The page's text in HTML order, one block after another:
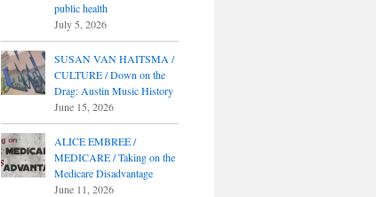
public health
July 5, 2026
SUSAN VAN HAITSMA /
CULTURE / Down on the
Drag: Austin Music History
June 15, 2026
ALICE EMBREE /
MEDICARE / Taking on the
Medicare Disadvantage
June 11, 2026